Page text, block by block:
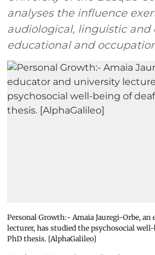
analyses the influence
audiological, linguistic and
educational and
Personal Growth:- Amaia Jauregi-Orbe,
lecturer, has studied the psychosocial
PhD thesis. [AlphaGalileo]